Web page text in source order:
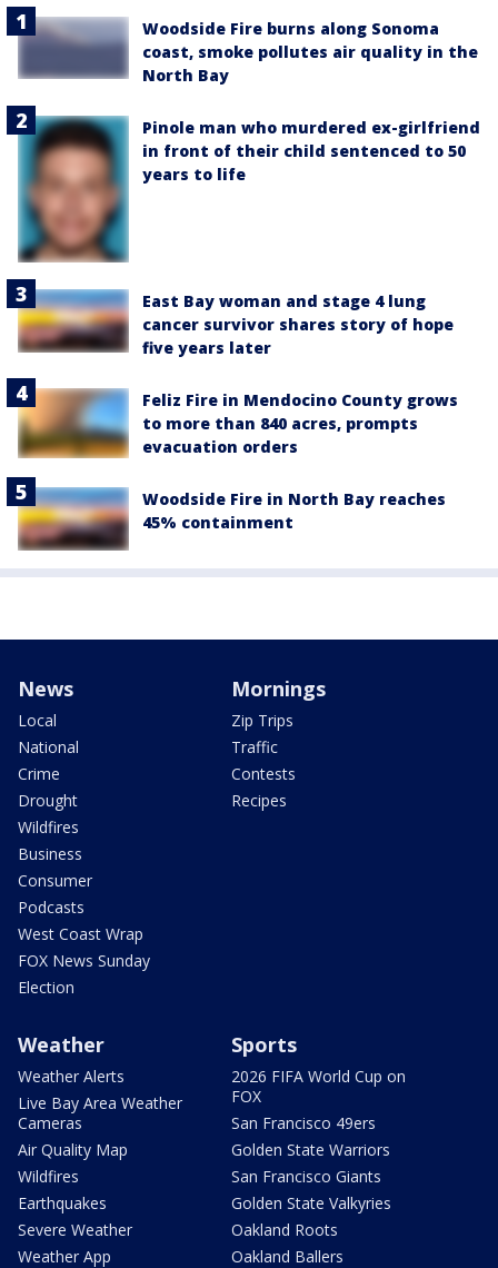
Woodside Fire burns along Sonoma
coast, smoke pollutes air quality in the
North Bay
Pinole man who murdered ex-girlfriend
in front of their child sentenced to 50
years to life
East Bay woman and stage 4 lung
cancer survivor shares story of hope
five years later
Feliz Fire in Mendocino County grows
to more than 840 acres, prompts
evacuation orders
Woodside Fire in North Bay reaches
45% containment
News
Local
National
Crime
Drought
Wildfires
Business
Consumer
Podcasts
West Coast Wrap
FOX News Sunday
Election
Mornings
Zip Trips
Traffic
Contests
Recipes
Weather
Weather Alerts
Live Bay Area Weather
Cameras
Air Quality Map
Wildfires
Earthquakes
Severe Weather
Weather App
Sports
2026 FIFA World Cup on
FOX
San Francisco 49ers
Golden State Warriors
San Francisco Giants
Golden State Valkyries
Oakland Roots
Oakland Ballers